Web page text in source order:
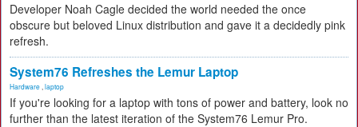
Developer Noah Cagle decided the world needed the once
obscure but beloved Linux distribution and gave it a decidedly pink
refresh.
System76 Refreshes the Lemur Laptop
Hardware laptop
If you're looking for a laptop with tons of power and battery, look no
further than the latest iteration of the System76 Lemur Pro.